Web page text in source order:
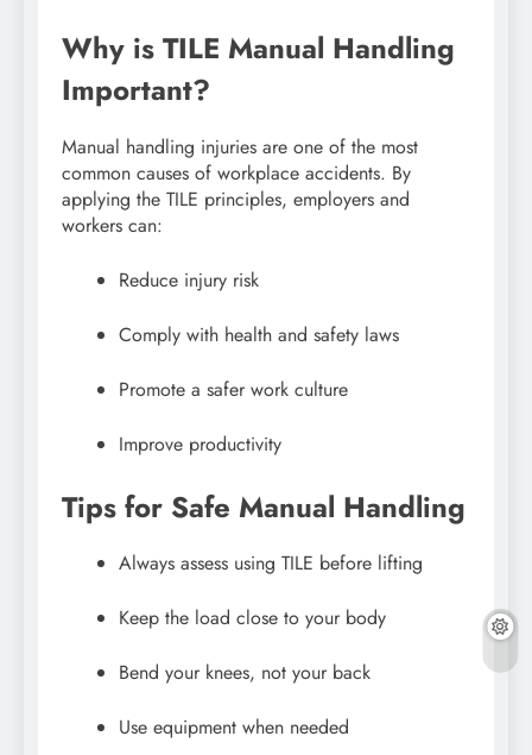
Why is TILE Manual Handling
Important?
Manual handling injuries are one of the most
common causes of workplace accidents. By
applying the TILE principles, employers and
workers can:
Reduce injury risk
Comply with health and safety laws
Promote a safer work culture
Improve productivity
Tips for Safe Manual Handling
Always assess using TILE before lifting
Keep the load close to your body
Bend your knees, not your back
Use equipment when needed